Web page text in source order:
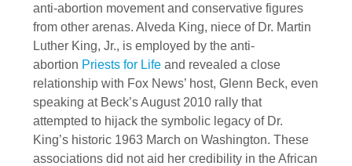
anti-abortion movement and conservative figures
from other arenas. Alveda King, niece of Dr. Martin
Luther King, Jr., is employed by the anti-
abortion Priests for Life and revealed a close
relationship with Fox News’ host, Glenn Beck, even
speaking at Beck’s August 2010 rally that
attempted to hijack the symbolic legacy of Dr.
King’s historic 1963 March on Washington. These
associations did not aid her credibility in the African